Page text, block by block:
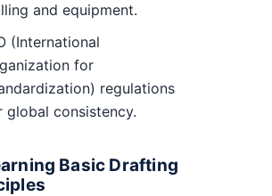
and equipment.
(International
for
regulations
global consistency.
Basic Drafting